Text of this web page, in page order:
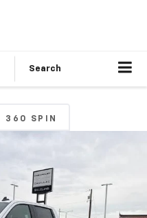
Search
360 SPIN